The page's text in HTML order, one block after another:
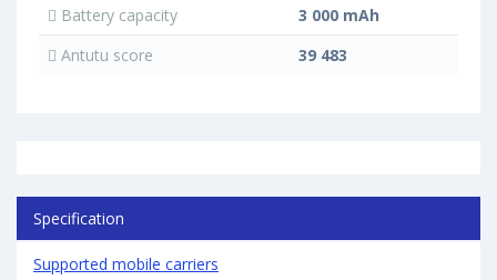
Battery capacity
3 000 mAh
Antutu score
39 483
Specification
Supported mobile carriers